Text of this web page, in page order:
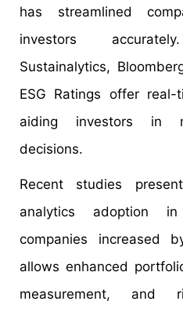
has streamlined
investors
Sustainalytics,
ESG Ratings offer
aiding investors in
decisions.
Recent studies
analytics adoption
companies increased
allows enhanced
measurement, and